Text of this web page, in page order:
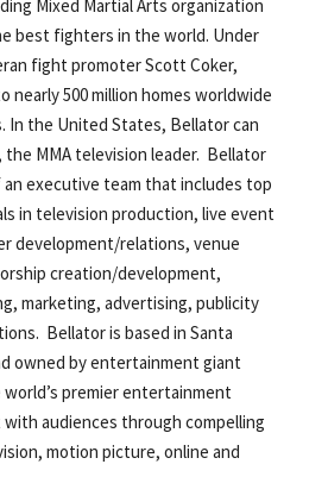
Mixed Martial Arts organization
best fighters in the world. Under
fight promoter Scott Coker,
nearly 500 million homes worldwide
In the United States, Bellator can
the MMA television leader. Bellator
an executive team that includes top
in television production, live event
development/relations, venue
creation/development,
marketing, advertising, publicity
Bellator is based in Santa
owned by entertainment giant
premier entertainment
audiences through compelling
motion picture, online and